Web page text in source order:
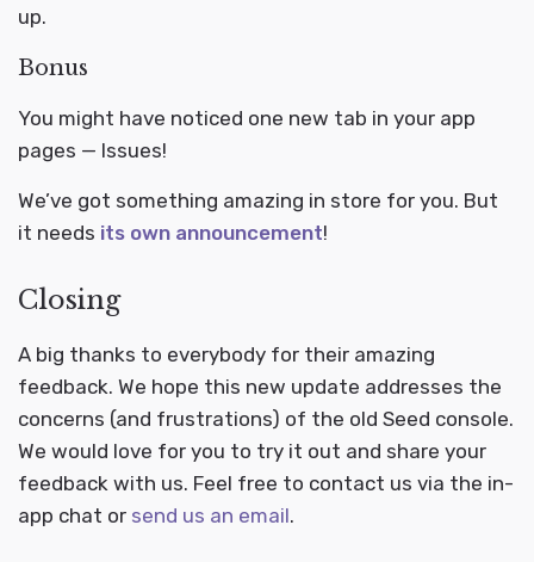
up.
Bonus
You might have noticed one new tab in your app
pages — Issues!
We’ve got something amazing in store for you. But
it needs its own announcement!
Closing
A big thanks to everybody for their amazing
feedback. We hope this new update addresses the
concerns (and frustrations) of the old Seed console.
We would love for you to try it out and share your
feedback with us. Feel free to contact us via the in-
app chat or send us an email.